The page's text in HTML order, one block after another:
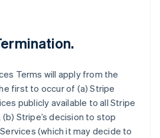
Terms will apply from the
first to occur of (a) Stripe
publicly available to all Stripe
Stripe’s decision to stop
(which it may decide to